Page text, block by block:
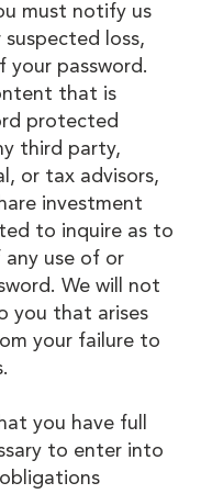
must notify us
loss,
your password.
that is
protected
third party,
or tax advisors,
investment
to inquire as to
use of or
We will not
you that arises
your failure to
you have full
to enter into